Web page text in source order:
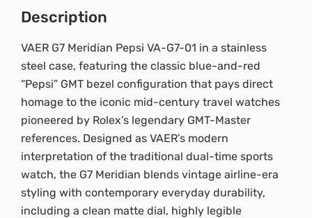
Description
VAER G7 Meridian Pepsi VA-G7-01 in a stainless
steel case, featuring the classic blue-and-red
“Pepsi” GMT bezel configuration that pays direct
homage to the iconic mid-century travel watches
pioneered by Rolex’s legendary GMT-Master
references. Designed as VAER’s modern
interpretation of the traditional dual-time sports
watch, the G7 Meridian blends vintage airline-era
styling with contemporary everyday durability,
including a clean matte dial, highly legible